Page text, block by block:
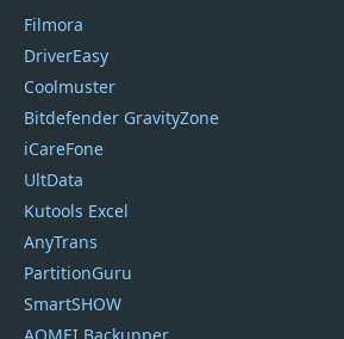
Filmora
DriverEasy
Coolmuster
Bitdefender GravityZone
iCareFone
UltData
Kutools Excel
AnyTrans
PartitionGuru
SmartSHOW
AOMEI Backupper